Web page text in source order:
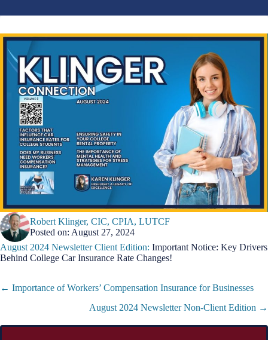
Robert Klinger, CIC, CPIA, LUTCF
Posted on: August 27, 2024
August 2024 Newsletter Client Edition: Important Notice: Key Drivers
Behind College Car Insurance Rate Changes!
Posts
← Importance of Workers’ Compensation Insurance for Businesses
August 2024 Newsletter Non-Client Edition →